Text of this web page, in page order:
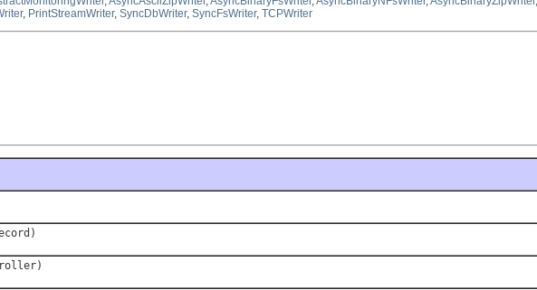
, PrintStreamWriter, SyncDbWriter, SyncFsWriter, TCPWriter